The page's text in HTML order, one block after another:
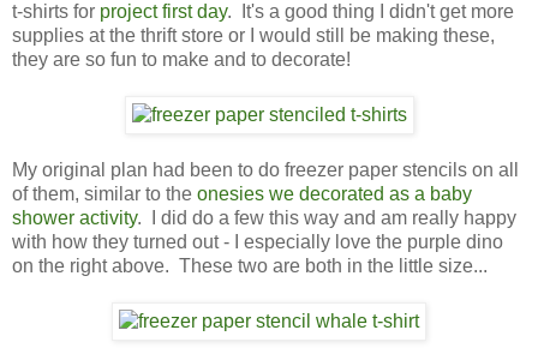
t-shirts for project first day. It's a good thing I didn't get more
supplies at the thrift store or I would still be making these,
they are so fun to make and to decorate!
My original plan had been to do freezer paper stencils on all
of them, similar to the onesies we decorated as a baby
shower activity. I did do a few this way and am really happy
with how they turned out - I especially love the purple dino
on the right above. These two are both in the little size...